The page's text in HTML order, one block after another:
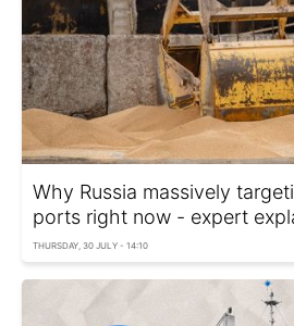
Why Russia massively
ports right now - expert
THURSDAY, 30 JULY - 14:10